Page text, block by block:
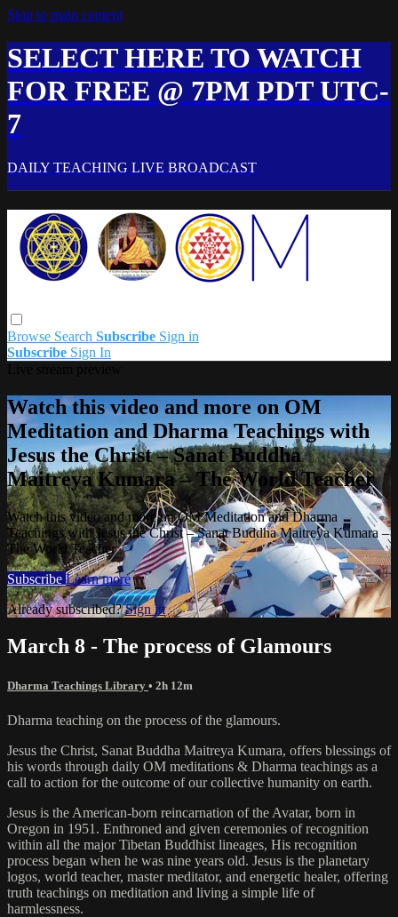
Skip to main content
SELECT HERE TO WATCH
FOR FREE @ 7PM PDT UTC-
7
DAILY TEACHING LIVE BROADCAST
Browse Search Subscribe Sign in
Subscribe Sign In
Watch this video and more on OM
Meditation and Dharma Teachings with
Jesus the Christ – Sanat Buddha
Maitreya Kumara – The World Teacher
Watch this video and more on OM Meditation and Dharma
Teachings with Jesus the Christ – Sanat Buddha Maitreya Kumara –
The World Teacher
Subscribe Learn more
Already subscribed?Sign in
March 8 - The process of Glamours
Dharma Teachings Library • 2h 12m
Dharma teaching on the process of the glamours.
Jesus the Christ, Sanat Buddha Maitreya Kumara, offers blessings of
his words through daily OM meditations & Dharma teachings as a
call to action for the outcome of our collective humanity on earth.
Jesus is the American-born reincarnation of the Avatar, born in
Oregon in 1951. Enthroned and given ceremonies of recognition
within all the major Tibetan Buddhist lineages, His recognition
process began when he was nine years old. Jesus is the planetary
logos, world teacher, master meditator, and energetic healer, offering
truth teachings on meditation and living a simple life of
harmlessness.